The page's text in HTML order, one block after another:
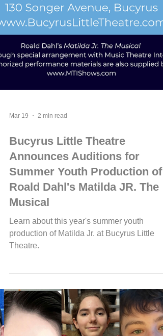
Mar 19 2 min read
Bucyrus Little Theatre
Announces Auditions for
Learn about this year's summer youth
production of Matilda Jr. at Bucyrus Little